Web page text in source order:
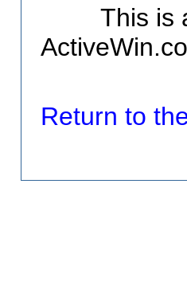
This is
Return to